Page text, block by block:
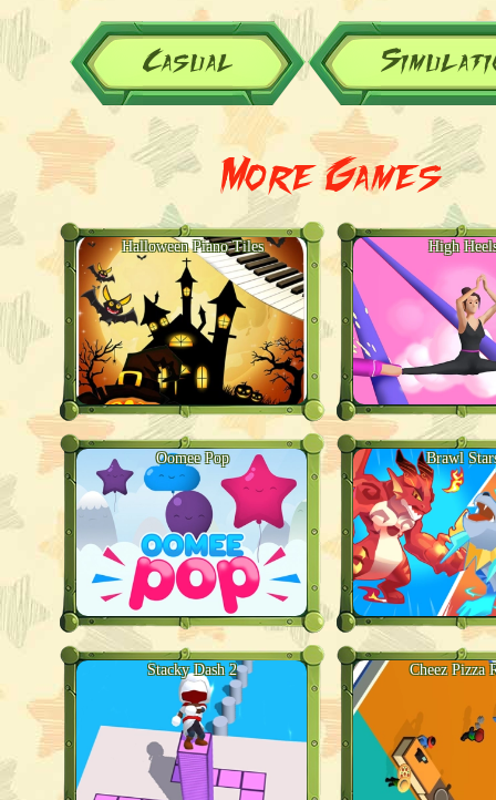
Casual
More Games
Halloween Piano Tiles High
Oomee Pop Brawl
Stacky Dash 2 Cheez Pizza